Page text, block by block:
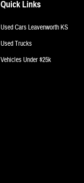
Quick Links
Used Cars Leavenworth KS
Used Trucks
Vehicles Under $25k